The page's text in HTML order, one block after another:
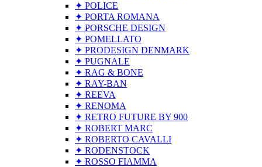
✦ POLICE
✦ PORTA ROMANA
✦ PORSCHE DESIGN
✦ POMELLATO
✦ PRODESIGN DENMARK
✦ PUGNALE
✦ RAG & BONE
✦ RAY-BAN
✦ REEVA
✦ RENOMA
✦ RETRO FUTURE BY 900
✦ ROBERT MARC
✦ ROBERTO CAVALLI
✦ RODENSTOCK
✦ ROSSO FIAMMA